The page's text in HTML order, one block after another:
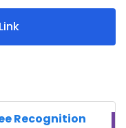
Recognition